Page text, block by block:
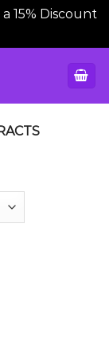
15% Discount